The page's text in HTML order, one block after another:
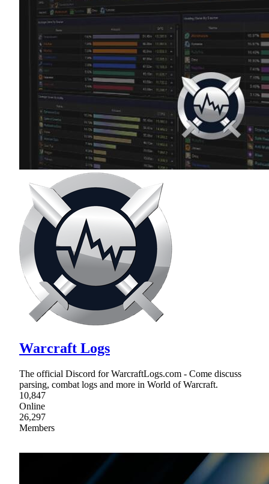
Warcraft Logs
The official Discord for WarcraftLogs.com - Come discuss
parsing, combat logs and more in World of Warcraft.
10,847
Online
26,297
Members